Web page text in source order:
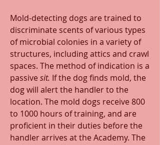
Mold-detecting dogs are trained to
discriminate scents of various types
of microbial colonies in a variety of
structures, including attics and crawl
spaces. The method of indication is a
passive sit. If the dog finds mold, the
dog will alert the handler to the
location. The mold dogs receive 800
to 1000 hours of training, and are
proficient in their duties before the
handler arrives at the Academy. The